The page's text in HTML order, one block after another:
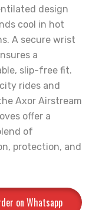
design
cool in hot
A secure wrist
a
slip-free fit.
rides and
Axor Airstream
offer a
of
protection, and
on Whatsapp